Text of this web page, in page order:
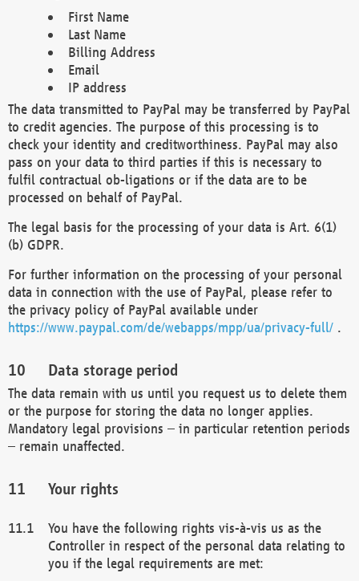
First Name
Last Name
Billing Address
Email
IP address
The data transmitted to PayPal may be transferred by PayPal
to credit agencies. The purpose of this processing is to
check your identity and creditworthiness. PayPal may also
pass on your data to third parties if this is necessary to
fulfil contractual ob-ligations or if the data are to be
processed on behalf of PayPal.
The legal basis for the processing of your data is Art. 6(1)
(b) GDPR.
For further information on the processing of your personal
data in connection with the use of PayPal, please refer to
the privacy policy of PayPal available under
https://www.paypal.com/de/webapps/mpp/ua/privacy-full/ .
Data storage period
The data remain with us until you request us to delete them
or the purpose for storing the data no longer applies.
Mandatory legal provisions – in particular retention periods
– remain unaffected.
Your rights
You have the following rights vis-à-vis us as the
Controller in respect of the personal data relating to
you if the legal requirements are met: